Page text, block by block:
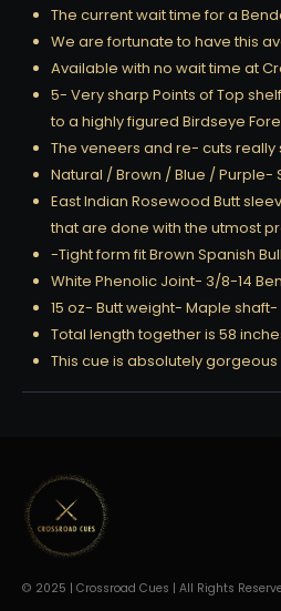
The current wait time for a
We are fortunate to have this
Available with no wait time at
5- Very sharp Points of Top
to a highly figured Birdseye
The veneers and re- cuts really
Natural / Brown / Blue / Purple-
East Indian Rosewood Butt
that are done with the utmost
-Tight form fit Brown Spanish
White Phenolic Joint- 3/8-14
15 oz- Butt weight- Maple shaft-
Total length together is 58
This cue is absolutely
© 2025 | Crossroad Cues | All Rights